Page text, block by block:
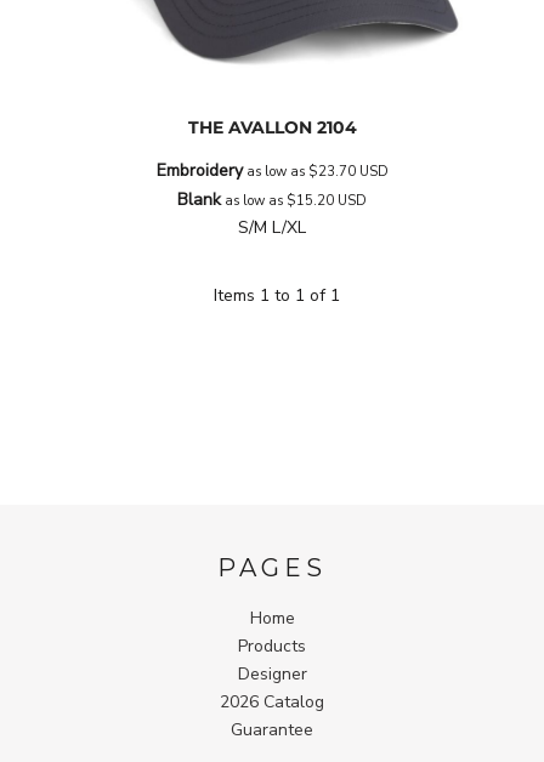
THE AVALLON 2104
Embroideryas low as $23.70 USD
Blankas low as $15.20 USD
S/M L/XL
Items 1 to 1 of 1
PAGES
Home
Products
Designer
2026 Catalog
Guarantee